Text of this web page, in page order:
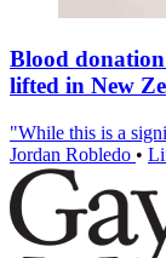
Blood
lifted in New
"While this is a
Jordan Robledo •